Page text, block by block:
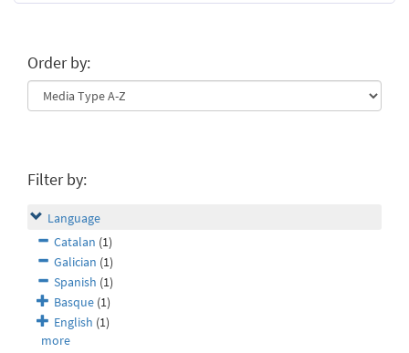
Order by:
Filter by:
Language
Catalan (1)
Galician (1)
Spanish (1)
Basque (1)
English (1)
more